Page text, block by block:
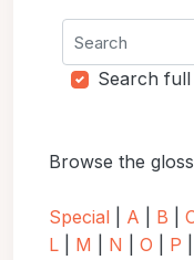
Search
Search
Browse the
Special A B
L
M N O P